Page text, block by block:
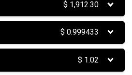
$ 1,912.30
$0.999433
$ 1.02